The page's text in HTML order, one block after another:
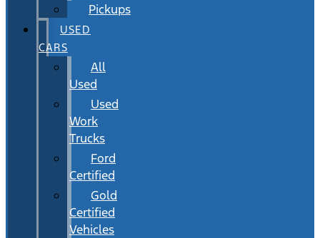
Pickups
USED
CARS
All
Used
Used
Work
Trucks
Ford
Certified
Gold
Certified
Vehicles